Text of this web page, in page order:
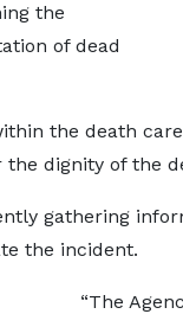
the
of dead
the death
dignity of the
gathering
the incident.
“The